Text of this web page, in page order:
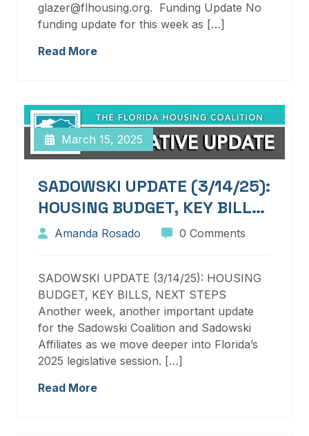
glazer@flhousing.org. Funding Update No
funding update for this week as […]
Read More
March 15, 2025
SADOWSKI UPDATE (3/14/25):
HOUSING BUDGET, KEY BILLS,
NEXT STEPS
Amanda Rosado 0 Comments
SADOWSKI UPDATE (3/14/25): HOUSING
BUDGET, KEY BILLS, NEXT STEPS
Another week, another important update
for the Sadowski Coalition and Sadowski
Affiliates as we move deeper into Florida’s
2025 legislative session. […]
Read More